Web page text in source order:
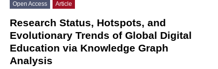
Open Access Article
Research Status, Hotspots, and
Evolutionary Trends of Global Digital
Education via Knowledge Graph
Analysis